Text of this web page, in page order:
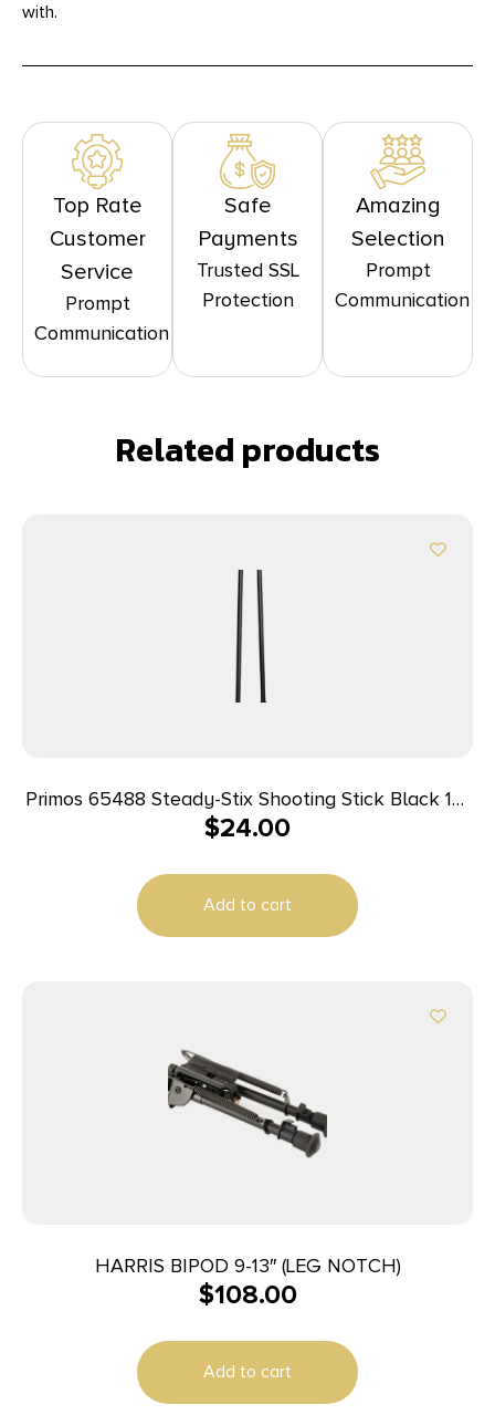
with.
Top Rate
Customer
Service
Prompt
Communication
Safe
Payments
Trusted SSL
Protection
Amazing
Selection
Prompt
Communication
Related products
Primos 65488 Steady-Stix Shooting Stick Black 15-
40″ Metal
$24.00
Add to cart
HARRIS BIPOD 9-13″ (LEG NOTCH)
$108.00
Add to cart